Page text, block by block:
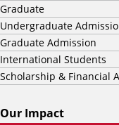
Graduate
Undergraduate
Graduate Admission
International Students
Scholarship & Financial
Our Impact